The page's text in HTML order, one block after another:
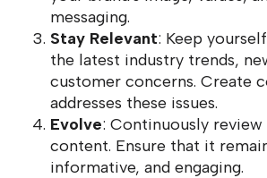
messaging.
Stay Relevant: Keep
the latest industry trends,
customer concerns. Create
addresses these issues.
Evolve: Continuously
content. Ensure that it
informative, and engaging.